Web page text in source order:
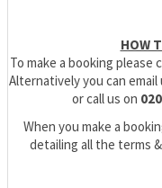
HOW
To make a booking
Alternatively you can email
or call us on
When you make a
detailing all the terms